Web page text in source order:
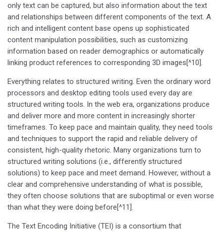
only text can be captured, but also information about the text
and relationships between different components of the text. A
rich and intelligent content base opens up sophisticated
content manipulation possibilities, such as customizing
information based on reader demographics or automatically
linking product references to corresponding 3D images[^10].
Everything relates to structured writing. Even the ordinary word
processors and desktop editing tools used every day are
structured writing tools. In the web era, organizations produce
and deliver more and more content in increasingly shorter
timeframes. To keep pace and maintain quality, they need tools
and techniques to support the rapid and reliable delivery of
consistent, high-quality rhetoric. Many organizations turn to
structured writing solutions (i.e., differently structured
solutions) to keep pace and meet demand. However, without a
clear and comprehensive understanding of what is possible,
they often choose solutions that are suboptimal or even worse
than what they were doing before[^11].
The Text Encoding Initiative (TEI) is a consortium that